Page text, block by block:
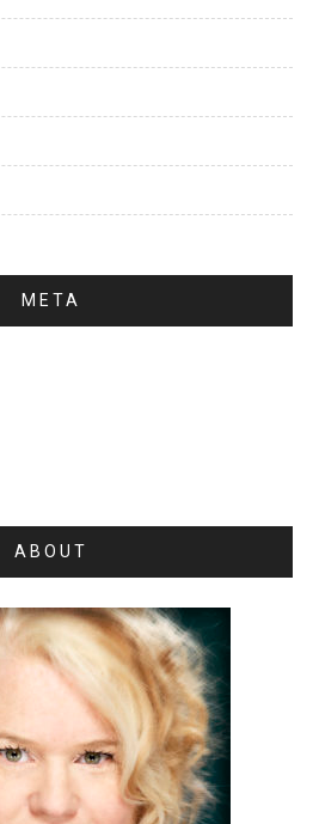
META
ABOUT